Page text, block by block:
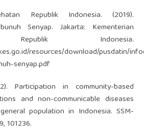
Republik Indonesia. (2019).
Senyap. Jakarta: Kementerian
Republik Indonesia.
resources/download/pusdatin/
senyap.pdf
Participation in community-based
and non-communicable diseases
population in Indonesia. SSM-
101236.